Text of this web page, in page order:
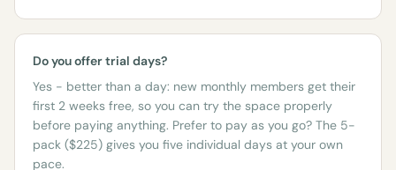
Do you offer trial days?
Yes - better than a day: new monthly members get their
first 2 weeks free, so you can try the space properly
before paying anything. Prefer to pay as you go? The 5-
pack ($225) gives you five individual days at your own
pace.